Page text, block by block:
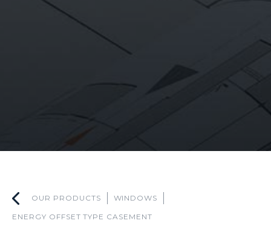
OUR PRODUCTS WINDOWS
ENERGY OFFSET TYPE CASEMENT